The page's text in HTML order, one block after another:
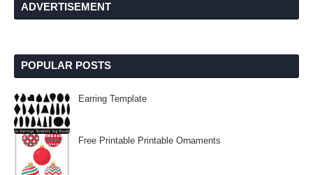
ADVERTISEMENT
POPULAR POSTS
Earring Template
Free Printable Printable Ornaments